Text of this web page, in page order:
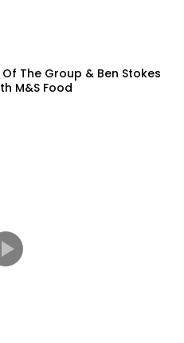
The Group & Ben Stokes
M&S Food